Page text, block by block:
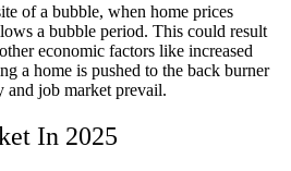
of a bubble, when home prices
a bubble period. This could result
economic factors like increased
a home is pushed to the back burner
and job market prevail.
In 2025